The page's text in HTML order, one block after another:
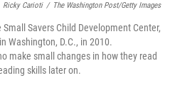
Ricky Carioti / The Washington Post/Getty Images
Savers Child Development Center,
Washington, D.C., in 2010.
make small changes in how they read
skills later on.